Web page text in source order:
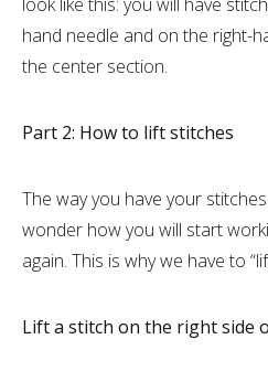
hand needle and on the right-
the center section.
Part 2: How to lift stitches
The way you have your
wonder how you will start
again. This is why we have to
Lift a stitch on the right side